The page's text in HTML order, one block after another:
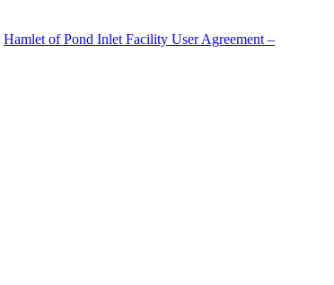
Hamlet of Pond Inlet Facility User Agreement –